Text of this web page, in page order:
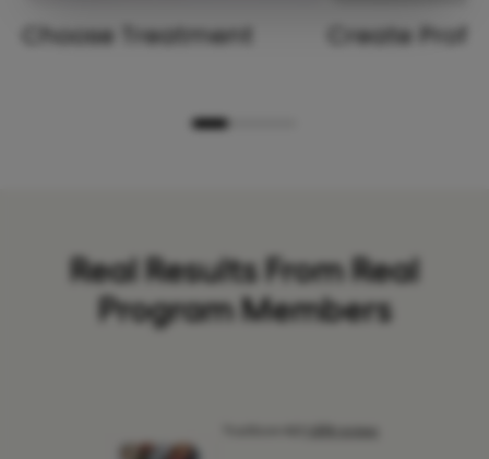
Choose Treatment Create
Real Results From Real
Program Members